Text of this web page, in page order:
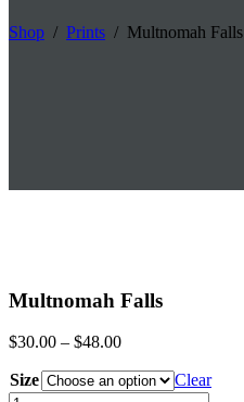
Shop / Prints / Multnomah Falls
Multnomah Falls
$30.00 – $48.00Price
$30.00
Size
Clear